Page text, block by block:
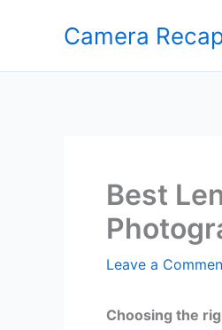
Camera
Best
Leave a
Choosing the